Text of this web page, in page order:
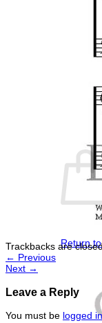
No
Return
Trackbacks are
← Previous
Next →
Leave a Reply
You must be logged in